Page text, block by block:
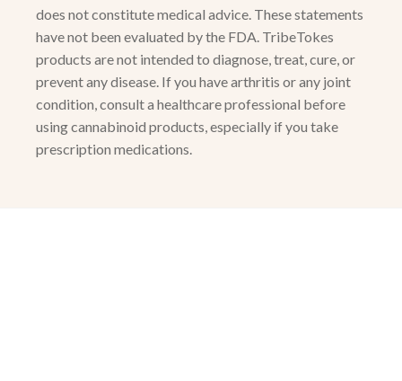
does not constitute medical advice. These statements
have not been evaluated by the FDA. TribeTokes
products are not intended to diagnose, treat, cure, or
prevent any disease. If you have arthritis or any joint
condition, consult a healthcare professional before
using cannabinoid products, especially if you take
prescription medications.